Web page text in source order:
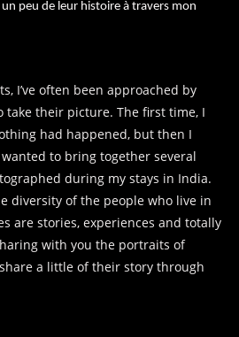
peu de leur histoire à travers mon
I’ve often been approached by
take their picture. The first time, I
had happened, but then I
to bring together several
during my stays in India.
diversity of the people who live in
are stories, experiences and totally
with you the portraits of
a little of their story through